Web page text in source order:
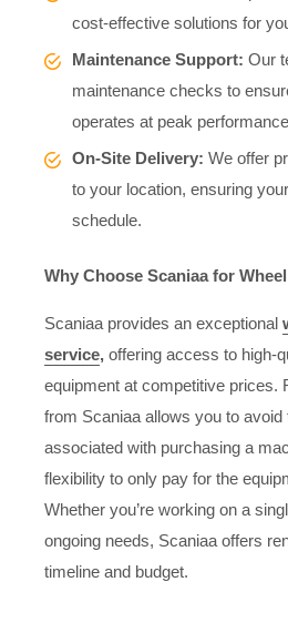
cost-effective solutions for
Maintenance Support: Our
maintenance checks to
operates at peak
On-Site Delivery: We offer
to your location, ensuring
schedule.
Why Choose Scaniaa for
Scaniaa provides an exceptional
service, offering access to high-
equipment at competitive prices.
from Scaniaa allows you to
associated with purchasing a
flexibility to only pay for the
Whether you’re working on a
ongoing needs, Scaniaa offers
timeline and budget.